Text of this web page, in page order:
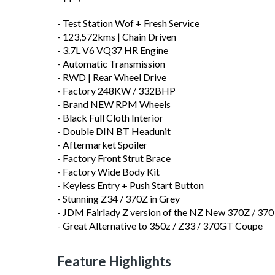
- Test Station Wof + Fresh Service
- 123,572kms | Chain Driven
- 3.7L V6 VQ37 HR Engine
- Automatic Transmission
- RWD | Rear Wheel Drive
- Factory 248KW / 332BHP
- Brand NEW RPM Wheels
- Black Full Cloth Interior
- Double DIN BT Headunit
- Aftermarket Spoiler
- Factory Front Strut Brace
- Factory Wide Body Kit
- Keyless Entry + Push Start Button
- Stunning Z34 / 370Z in Grey
- JDM Fairlady Z version of the NZ New 370Z /
- Great Alternative to 350z / Z33 / 370GT Coupe
Feature Highlights